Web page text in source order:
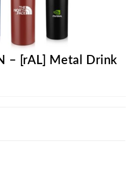
– [rAL] Metal Drink